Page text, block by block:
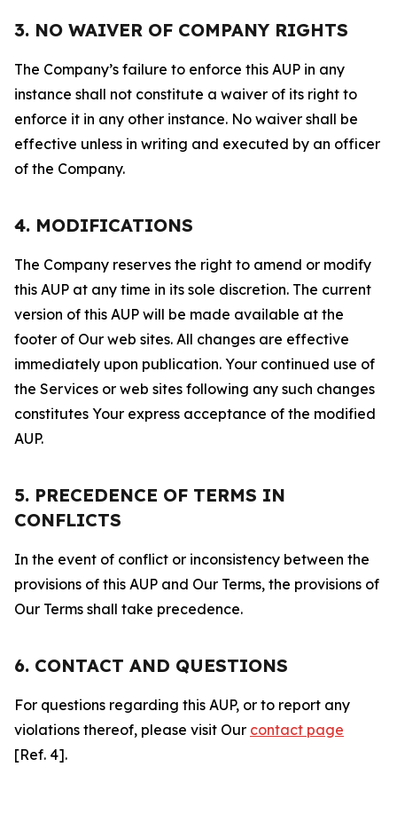
3. NO WAIVER OF COMPANY RIGHTS
The Company’s failure to enforce this AUP in any
instance shall not constitute a waiver of its right to
enforce it in any other instance. No waiver shall be
effective unless in writing and executed by an officer
of the Company.
4. MODIFICATIONS
The Company reserves the right to amend or modify
this AUP at any time in its sole discretion. The current
version of this AUP will be made available at the
footer of Our web sites. All changes are effective
immediately upon publication. Your continued use of
the Services or web sites following any such changes
constitutes Your express acceptance of the modified
AUP.
5. PRECEDENCE OF TERMS IN
CONFLICTS
In the event of conflict or inconsistency between the
provisions of this AUP and Our Terms, the provisions of
Our Terms shall take precedence.
6. CONTACT AND QUESTIONS
For questions regarding this AUP, or to report any
violations thereof, please visit Our contact page
[Ref. 4].